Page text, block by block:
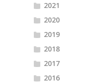
2021
2020
2019
2018
2017
2016